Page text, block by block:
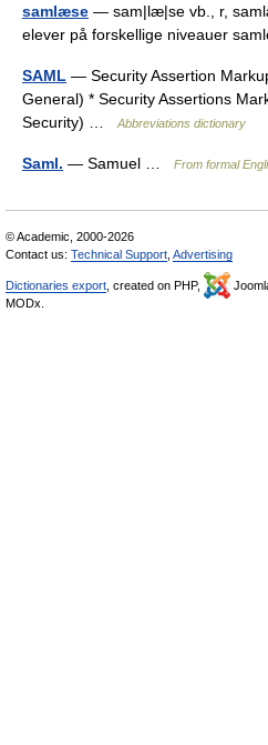
samlæse — sam|læ|se vb., r,
elever på forskellige niveauer
SAML — Security Assertion
General) * Security Assertions
Security) …
Abbreviations dictionary
Saml. — Samuel … From formal
© Academic, 2000-2026
Contact us: Technical Support Advertising
Dictionaries export , created on PHP,
MODx.